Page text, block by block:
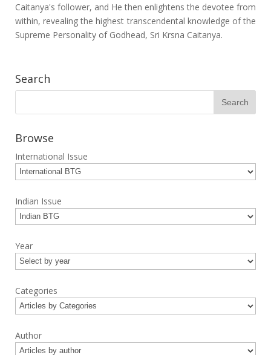
Caitanya's follower, and He then enlightens the devotee from
within, revealing the highest transcendental knowledge of the
Supreme Personality of Godhead, Sri Krsna Caitanya.
Search
Browse
International Issue
Indian Issue
Year
Categories
Author